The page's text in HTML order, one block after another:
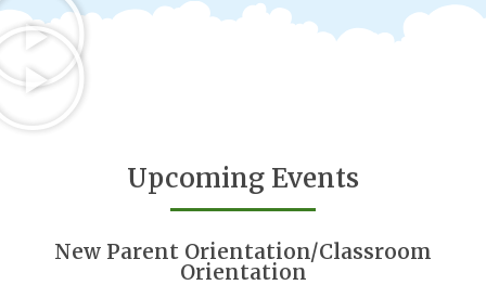
Upcoming Events
New Parent Orientation/Classroom
Orientation